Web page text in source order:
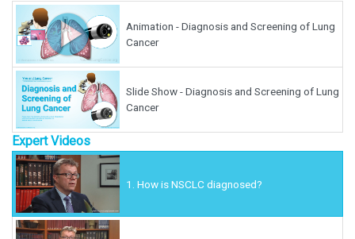
Animation - Diagnosis and Screening of Lung
Cancer
Slide Show - Diagnosis and Screening of Lung
Cancer
Expert Videos
1. How is NSCLC diagnosed?